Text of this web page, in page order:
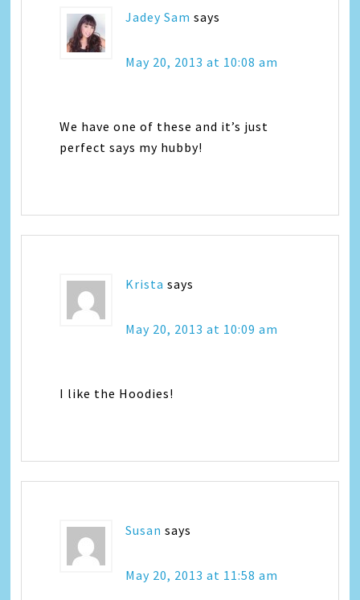
Jadey Sam says
May 20, 2013 at 10:08 am
We have one of these and it’s just
perfect says my hubby!
Krista says
May 20, 2013 at 10:09 am
I like the Hoodies!
Susan says
May 20, 2013 at 11:58 am